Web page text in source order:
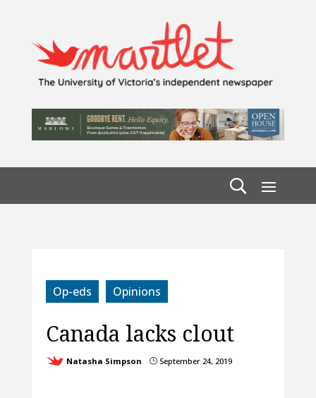
Op-eds Opinions
Canada lacks clout
Natasha Simpson }September 24, 2019